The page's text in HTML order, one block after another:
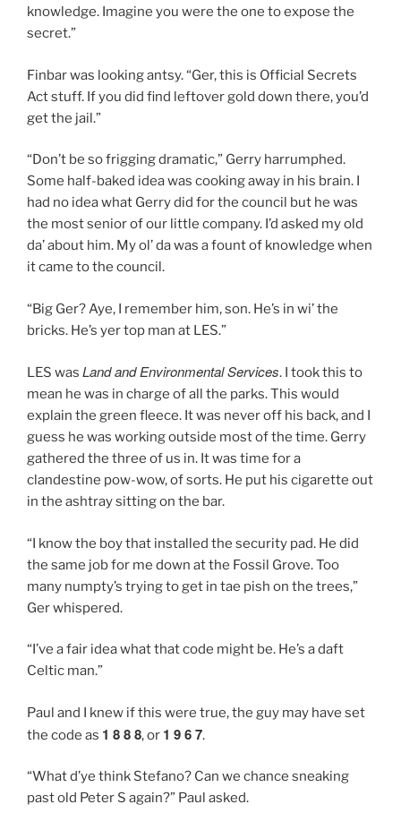
knowledge. Imagine you were the one to expose the
secret.”
Finbar was looking antsy. “Ger, this is Official Secrets
Act stuff. If you did find leftover gold down there, you’d
get the jail.”
“Don’t be so frigging dramatic,” Gerry harrumphed.
Some half-baked idea was cooking away in his brain. I
had no idea what Gerry did for the council but he was
the most senior of our little company. I’d asked my old
da’ about him. My ol’ da was a fount of knowledge when
it came to the council.
“Big Ger? Aye, I remember him, son. He’s in wi’ the
bricks. He’s yer top man at LES.”
LES was Land and Environmental Services. I took this to
mean he was in charge of all the parks. This would
explain the green fleece. It was never off his back, and I
guess he was working outside most of the time. Gerry
gathered the three of us in. It was time for a
clandestine pow-wow, of sorts. He put his cigarette out
in the ashtray sitting on the bar.
“I know the boy that installed the security pad. He did
the same job for me down at the Fossil Grove. Too
many numpty’s trying to get in tae pish on the trees,”
Ger whispered.
“I’ve a fair idea what that code might be. He’s a daft
Celtic man.”
Paul and I knew if this were true, the guy may have set
the code as 1 8 8 8, or 1 9 6 7.
“What d’ye think Stefano? Can we chance sneaking
past old Peter S again?” Paul asked.